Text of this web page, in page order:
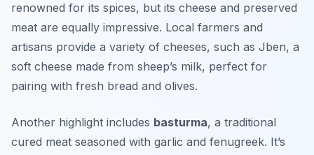
renowned for its spices, but its cheese and preserved
meat are equally impressive. Local farmers and
artisans provide a variety of cheeses, such as Jben, a
soft cheese made from sheep’s milk, perfect for
pairing with fresh bread and olives.
Another highlight includes basturma, a traditional
cured meat seasoned with garlic and fenugreek. It’s